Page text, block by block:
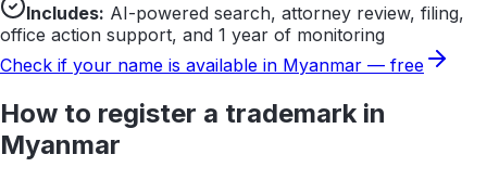
Includes: AI-powered search, attorney review, filing,
office action support, and 1 year of monitoring
Check if your name is available in Myanmar — free
How to register a trademark in
Myanmar